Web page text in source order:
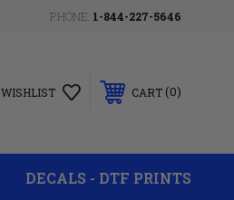
PHONE: 1-844-227-5646
WISHLIST CART 0
DECALS - DTF PRINTS